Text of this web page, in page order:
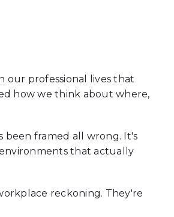
our professional lives that
how we think about where,
framed all wrong. It's
that actually
reckoning. They're